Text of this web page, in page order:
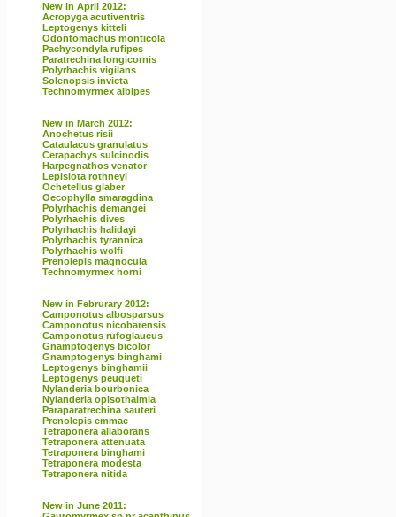
New in April 2012:
Acropyga acutiventris
Leptogenys kitteli
Odontomachus monticola
Pachycondyla rufipes
Paratrechina longicornis
Polyrhachis vigilans
Solenopsis invicta
Technomyrmex albipes
New in March 2012:
Anochetus risii
Cataulacus granulatus
Cerapachys sulcinodis
Harpegnathos venator
Lepisiota rothneyi
Ochetellus glaber
Oecophylla smaragdina
Polyrhachis demangei
Polyrhachis dives
Polyrhachis halidayi
Polyrhachis tyrannica
Polyrhachis wolfi
Prenolepis magnocula
Technomyrmex horni
New in Februrary 2012:
Camponotus albosparsus
Camponotus nicobarensis
Camponotus rufoglaucus
Gnamptogenys bicolor
Gnamptogenys binghami
Leptogenys binghamii
Leptogenys peuqueti
Nylanderia bourbonica
Nylanderia opisothalmia
Paraparatrechina sauteri
Prenolepis emmae
Tetraponera allaborans
Tetraponera attenuata
Tetraponera binghami
Tetraponera modesta
Tetraponera nitida
New in June 2011: